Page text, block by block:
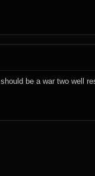
be a war two well